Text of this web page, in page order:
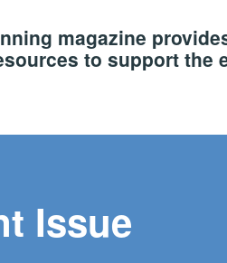
magazine
to support
Issue